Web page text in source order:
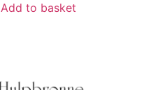
Add to basket